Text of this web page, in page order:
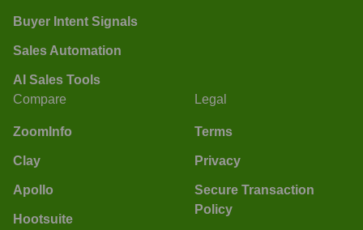
Buyer Intent Signals
Sales Automation
AI Sales Tools
Compare
ZoomInfo
Clay
Apollo
Hootsuite
Legal
Terms
Privacy
Secure Transaction
Policy